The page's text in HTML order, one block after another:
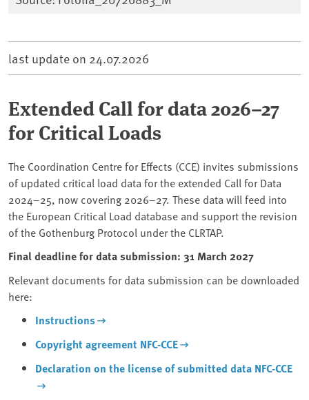
last update on 24.07.2026
Extended Call for data 2026–27
for Critical Loads
The Coordination Centre for Effects (CCE) invites submissions
of updated critical load data for the extended Call for Data
2024–25, now covering 2026–27. These data will feed into
the European Critical Load database and support the revision
of the Gothenburg Protocol under the CLRTAP.
Final deadline for data submission: 31 March 2027
Relevant documents for data submission can be downloaded
here:
Instructions
Copyright agreement NFC-CCE
Declaration on the license of submitted data NFC-CCE